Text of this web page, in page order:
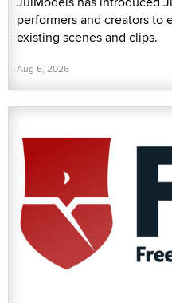
performers and creators to
existing scenes and clips.
Aug 6, 2026